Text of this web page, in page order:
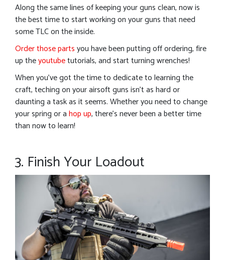
Along the same lines of keeping your guns clean, now is
the best time to start working on your guns that need
some TLC on the inside.
Order those partsyou have been putting off ordering, fire
up theyoutubetutorials, and start turning wrenches!
When you’ve got the time to dedicate to learning the
craft, teching on your airsoft guns isn’t as hard or
daunting a task as it seems. Whether you need to change
your spring or ahop up, there’s never been a better time
than now to learn!
3. Finish Your Loadout